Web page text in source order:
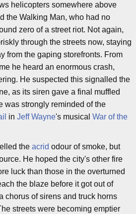
helicopters somewhere above
the Walking Man, who had no
zero of a street riot. Not again,
through the streets now, staying
from the gaping storefronts. From
he heard an enormous crash,
He suspected this signalled the
as its siren gave a final muffled
was strongly reminded of the
in Jeff Wayne's musical War of the
the acrid odour of smoke, but
He hoped the city's other fire
luck than those in the overturned
the blaze before it got out of
chorus of sirens and truck horns
streets were becoming emptier